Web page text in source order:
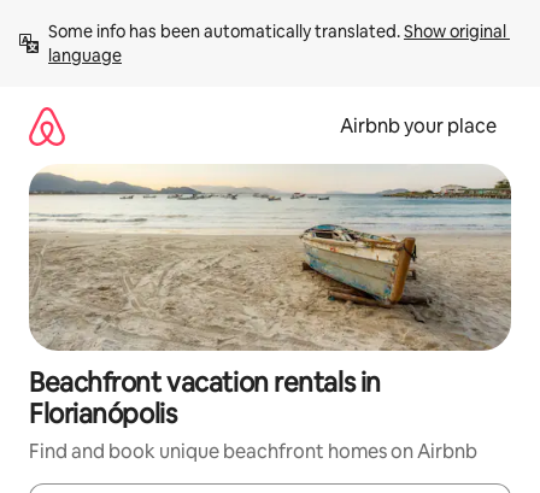
content
Some info has been automatically translated. Show original
language
Airbnb your place
Beachfront vacation rentals in
Florianópolis
Find and book unique beachfront homes on Airbnb